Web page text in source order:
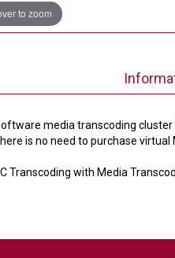
to zoom
media transcoding
is no need to purchase
Transcoding with Media